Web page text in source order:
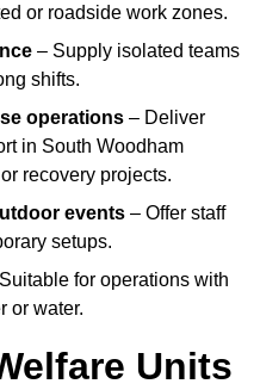
or roadside work zones.
– Supply isolated teams
shifts.
operations – Deliver
in South Woodham
recovery projects.
events – Offer staff
setups.
for operations with
or water.
Units